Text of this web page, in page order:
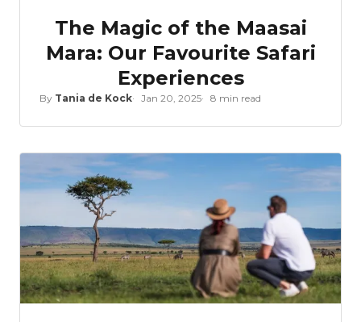
The Magic of the Maasai
Mara: Our Favourite Safari
Experiences
By Tania de Kock Jan 20, 2025 8 min read